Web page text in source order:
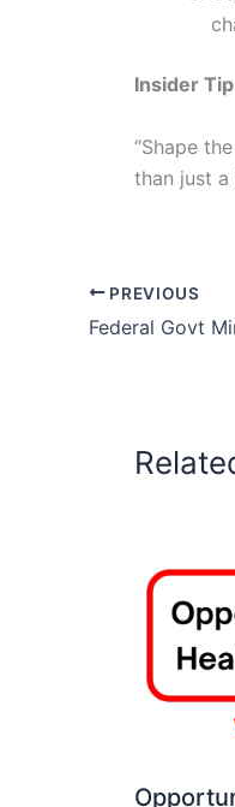
Insider
“Shape
than just a
PREVIOUS